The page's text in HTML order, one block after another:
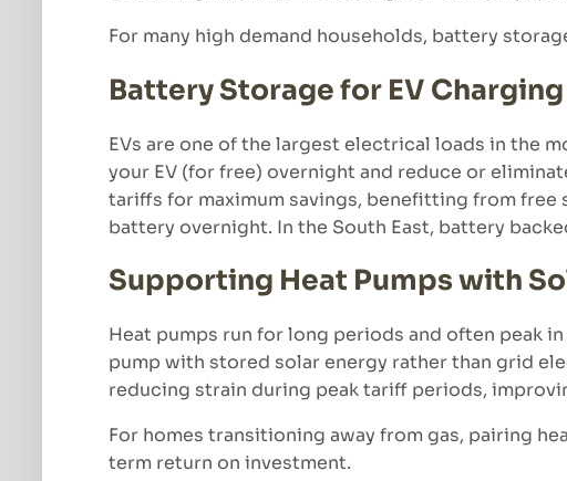
For many high demand households, battery
Battery Storage for EV
EVs are one of the largest electrical loads in the
your EV (for free) overnight and reduce or
tariffs for maximum savings, benefitting from
battery overnight. In the South East, battery
Supporting Heat Pumps with
Heat pumps run for long periods and often peak
pump with stored solar energy rather than grid
reducing strain during peak tariff periods,
For homes transitioning away from gas, pairing
term return on investment.